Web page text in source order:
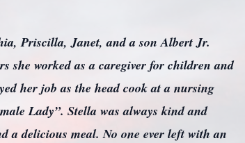
Priscilla, Janet, and a son Albert Jr.
she worked as a caregiver for children and
her job as the head cook at a nursing
Lady”. Stella was always kind and
a delicious meal. No one ever left with an